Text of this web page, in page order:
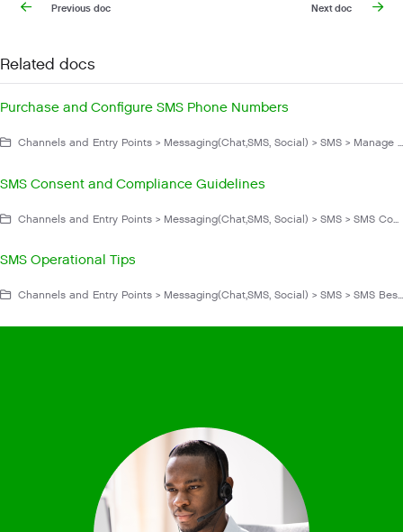
Previous doc Next doc
Related docs
Purchase and Configure SMS Phone Numbers
Channels and Entry Points > Messaging(Chat,SMS, Social) > SMS > Manage SMS
SMS Consent and Compliance Guidelines
Channels and Entry Points > Messaging(Chat,SMS, Social) > SMS > SMS Compliance
SMS Operational Tips
Channels and Entry Points > Messaging(Chat,SMS, Social) > SMS > SMS Best Practices